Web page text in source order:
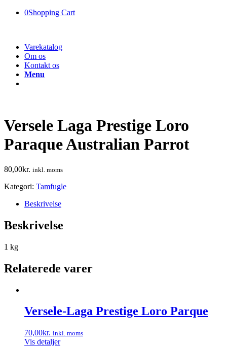
0Shopping Cart
Varekatalog
Om os
Kontakt os
Menu
Versele Laga Prestige Loro
Paraque Australian Parrot
80,00kr. inkl. moms
Kategori: Tamfugle
Beskrivelse
Beskrivelse
1 kg
Relaterede varer
Versele-Laga Prestige Loro Parque
70,00kr. inkl. moms
Vis detaljer